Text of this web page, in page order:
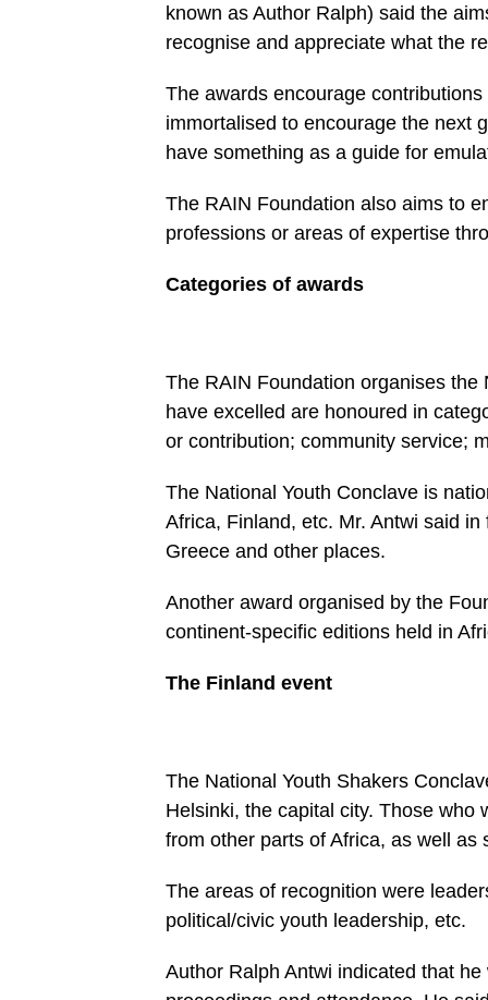
known as Author Ralph) said the
recognise and appreciate what the
The awards encourage
immortalised to encourage the next
have something as a guide for
The RAIN Foundation also aims to
professions or areas of expertise
Categories of awards
The RAIN Foundation organises the
have excelled are honoured in
or contribution; community ser­vice;
The National Youth Conclave is
Africa, Fin­land, etc. Mr. Ant­wi said
Greece and other places.
Another award organised by the
continent-specific editions held in
The Finland event
The National Youth Shakers
Helsinki, the capital city. Those who
from other parts of Africa, as well as
The areas of recognition were
political/civic youth leadership, etc.
Author Ralph Antwi indicated that